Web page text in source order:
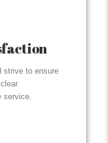
strive to ensure
service.